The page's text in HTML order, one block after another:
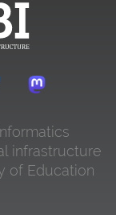
infrastructure
of Education